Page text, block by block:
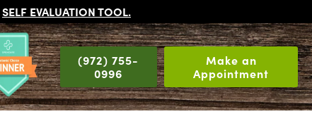
SELF EVALUATION TOOL.
(972) 755-
0996
Make an
Appointment